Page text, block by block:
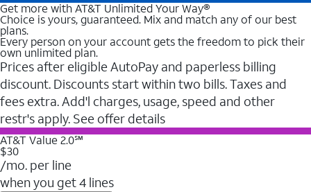
Get more with AT&T Unlimited Your Way®
Choice is yours, guaranteed. Mix and match any of our best
plans.
Every person on your account gets the freedom to pick their
own unlimited plan.
Prices after eligible AutoPay and paperless billing
discount. Discounts start within two bills. Taxes and
fees extra. Add'l charges, usage, speed and other
restr's apply. See offer details
AT&T Value 2.0℠
$30
/mo. per line
when you get 4 lines